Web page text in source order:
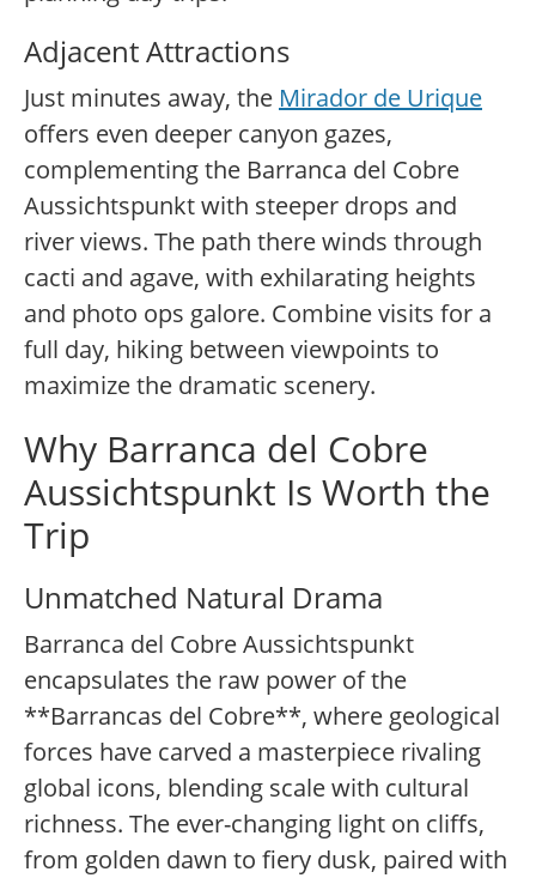
Adjacent Attractions
Just minutes away, the Mirador de Urique
offers even deeper canyon gazes,
complementing the Barranca del Cobre
Aussichtspunkt with steeper drops and
river views. The path there winds through
cacti and agave, with exhilarating heights
and photo ops galore. Combine visits for a
full day, hiking between viewpoints to
maximize the dramatic scenery.
Why Barranca del Cobre
Aussichtspunkt Is Worth the
Trip
Unmatched Natural Drama
Barranca del Cobre Aussichtspunkt
encapsulates the raw power of the
**Barrancas del Cobre**, where geological
forces have carved a masterpiece rivaling
global icons, blending scale with cultural
richness. The ever-changing light on cliffs,
from golden dawn to fiery dusk, paired with